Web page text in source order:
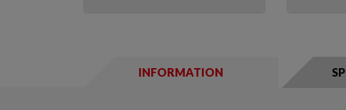
INFORMATION